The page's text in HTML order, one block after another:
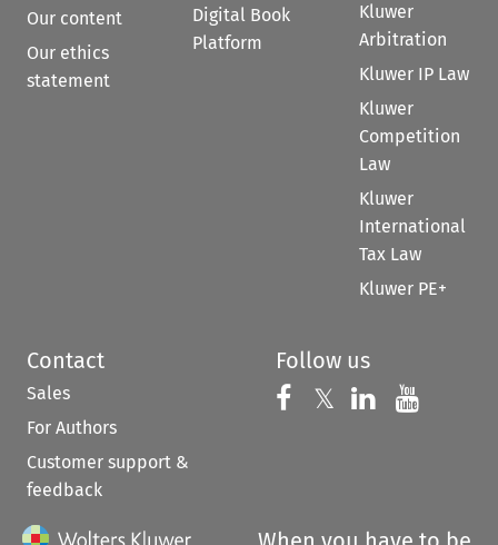
Our content
Our ethics
statement
Digital Book
Platform
Kluwer
Arbitration
Kluwer IP Law
Kluwer
Competition
Law
Kluwer
International
Tax Law
Kluwer PE+
Contact
Sales
For Authors
Customer support &
feedback
Follow us
Follow us on
𝕏 Follow us on
Follow us